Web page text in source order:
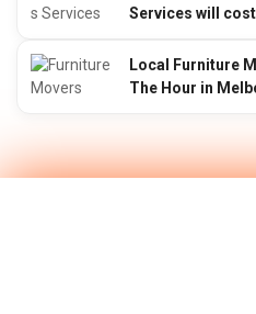
Services will
Local Furniture
The Hour in